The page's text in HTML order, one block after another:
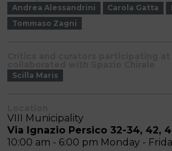
Andrea Alessandrini Carola Gatta
Tommaso Zagni
Scilla Maris
VIII Municipality
Via Ignazio Persico 32-34, 42,
10:00 am - 6:00 pm Monday -